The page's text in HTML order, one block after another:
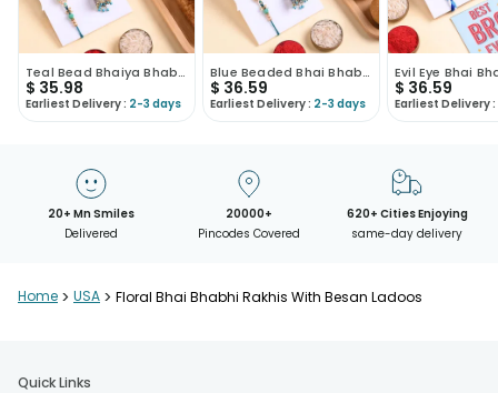
Teal Bead Bhaiya Bhabhi Rakhis With Milk Cake
$ 35.98
Earliest Delivery : 2-3 days
Blue Beaded Bhai Bhabhi Rakhis With Sweets
$ 36.59
Earliest Delivery : 2-3 days
$ 36.59
Earliest Delivery :
20+ Mn Smiles
Delivered
20000+
Pincodes Covered
620+ Cities Enjoying
same-day delivery
Home > USA > Floral Bhai Bhabhi Rakhis With Besan Ladoos
Quick Links